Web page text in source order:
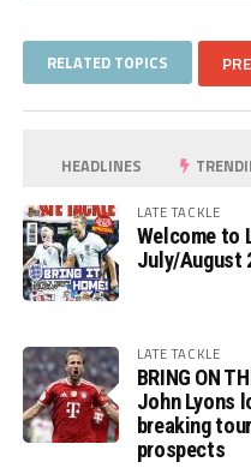
RELATED TOPICS
HEADLINES
LATE TACKLE
Welcome to
July/August
LATE TACKLE
BRING ON
John Lyons
breaking
prospects